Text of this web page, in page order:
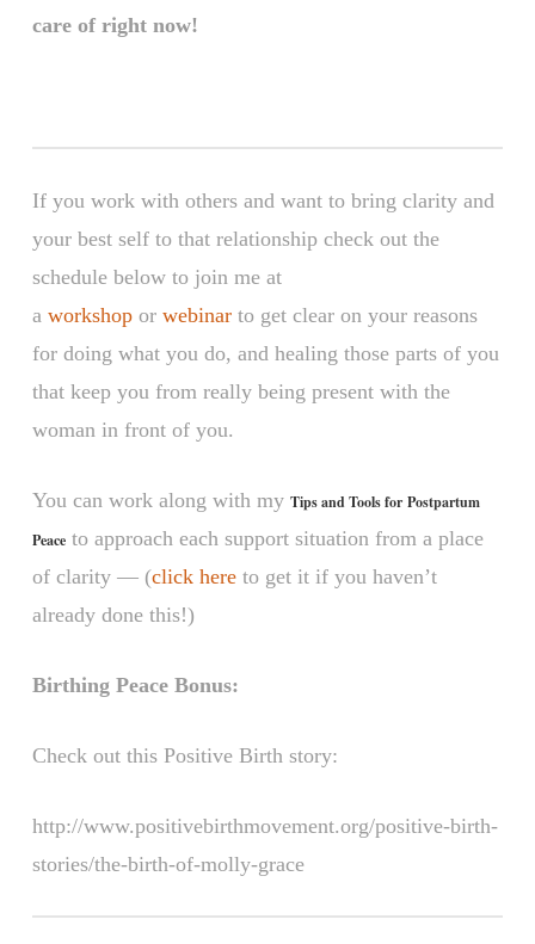
care of right now!
If you work with others and want to bring clarity and
your best self to that relationship check out the
schedule below to join me at
a workshopor webinarto get clear on your reasons
for doing what you do, and healing those parts of you
that keep you from really being present with the
woman in front of you.
You can work along with my Tips and Tools for Postpartum
Peaceto approach each support situation from a place
of clarity — (click hereto get it if you haven’t
already done this!)
Birthing Peace Bonus:
Check out this Positive Birth story:
http://www.positivebirthmovement.org/positive-birth-
stories/the-birth-of-molly-grace